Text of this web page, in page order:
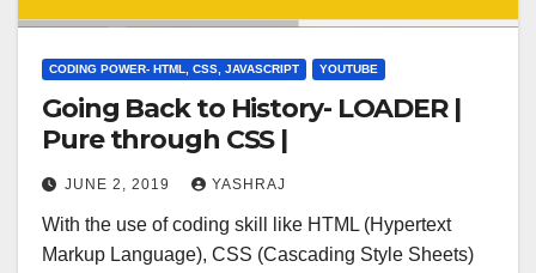
CODING POWER- HTML, CSS, JAVASCRIPT YOUTUBE
Going Back to History- LOADER |
Pure through CSS |
JUNE 2, 2019 YASHRAJ
With the use of coding skill like HTML (Hypertext
Markup Language), CSS (Cascading Style Sheets)